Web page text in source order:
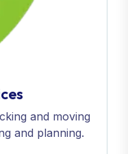
and moving
and planning.